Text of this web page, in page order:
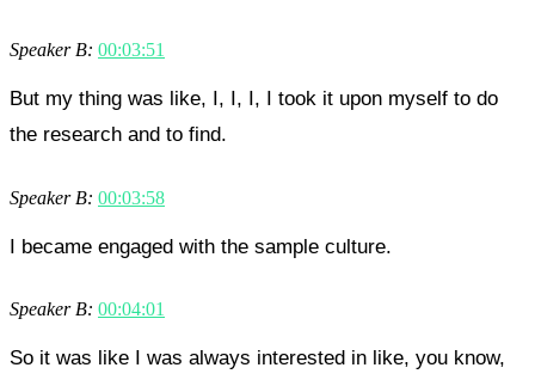
Speaker B: 00:03:51
But my thing was like, I, I, I, I took it upon myself to do
the research and to find.
Speaker B: 00:03:58
I became engaged with the sample culture.
Speaker B: 00:04:01
So it was like I was always interested in like, you know,